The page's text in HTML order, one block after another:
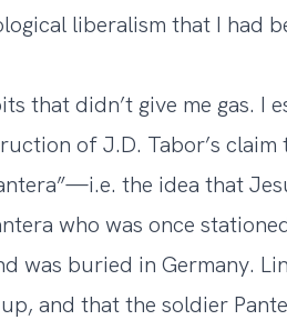
liberalism that I had
that didn’t give me gas. I
of J.D. Tabor’s claim
the idea that
who was once
was buried in Germany.
up, and that the soldier